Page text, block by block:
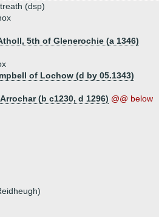
(dsp)
5th of Glenerochie (a 1346)
of Lochow (d by 05.1343)
(b c1230, d 1296) @@ below